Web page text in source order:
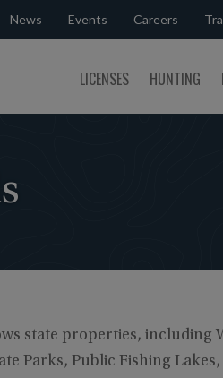
News Events Careers
LICENSES HUNTING
state properties, including
Parks, Public Fishing